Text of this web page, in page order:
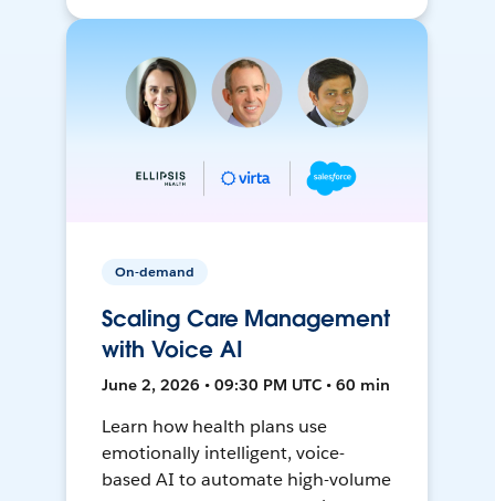
On-demand
Scaling Care Management
with Voice AI
June 2, 2026 • 09:30 PM UTC • 60 min
Learn how health plans use
emotionally intelligent, voice-
based AI to automate high-volume